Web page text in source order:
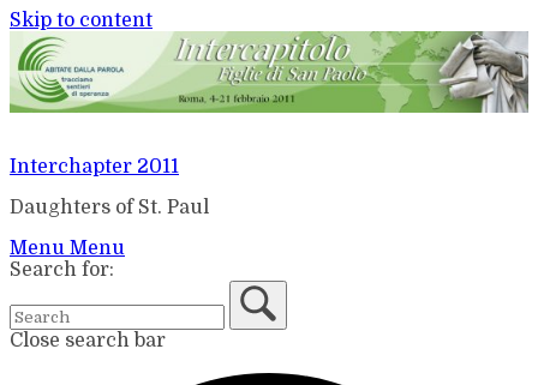
Skip to content
Interchapter 2011
Daughters of St. Paul
Menu Menu
Search for:
Close search bar